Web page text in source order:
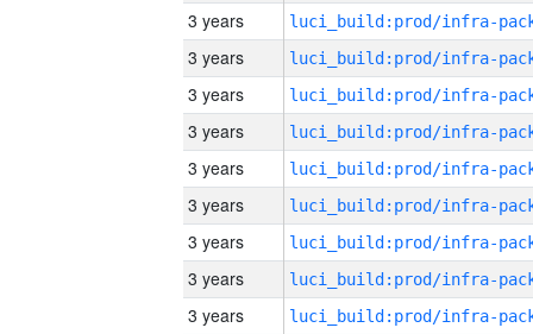
3 years
3 years
3 years
3 years
3 years
3 years
3 years
3 years
3 years